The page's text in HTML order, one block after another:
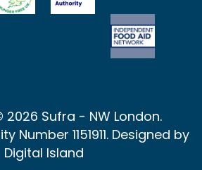
Sufra - NW London.
Number 1151911. Designed by
Digital Island